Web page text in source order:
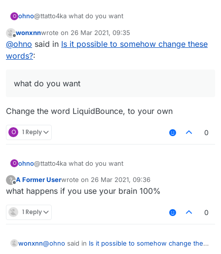
O ohno@ttatto4ka what do you want
Offline
wonxnnwrote on 26 Mar 2021, 09:35
last edited by
@ohno said in Is it possible to somehow change these
words?:
what do you want
Change the word LiquidBounce, to your own
O 1 Reply 0
O ohno@ttatto4ka what do you want
?
Offline
A Former Userwrote on 26 Mar 2021, 09:36
last edited by
what happens if you use your brain 100%
1 Reply 0
wonxnn@ohno said in Is it possible to somehow change these